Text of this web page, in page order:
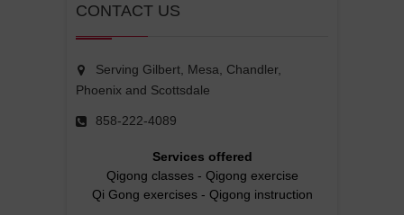
CONTACT US
Serving Gilbert, Mesa, Chandler,
Phoenix and Scottsdale
858-222-4089
Services offered
Qigong classes- Qigong exercise
Qi Gong exercises- Qigong instruction